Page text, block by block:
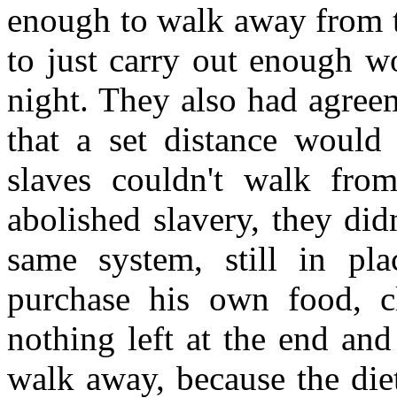
enough to walk away from
to just carry out enough
night. They also had
that a set distance
slaves couldn't walk
abolished slavery, they
same system, still in
purchase his own food,
nothing left at the end
walk away, because the